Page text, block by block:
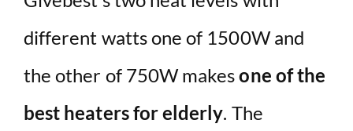
different watts one of 1500W and
the other of 750W makesone of the
best heaters for elderly. The